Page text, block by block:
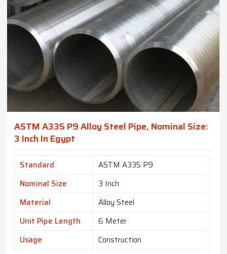
ASTM A335 P9 Alloy Steel Pipe, Nominal Size:
3 Inch In Egypt
Standard
ASTM A335 P9
Nominal Size
3 Inch
Material
Alloy Steel
Unit Pipe Length
6 Meter
Usage
Construction